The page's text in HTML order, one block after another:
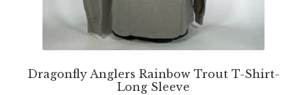
Dragonfly Anglers Rainbow Trout T-Shirt-
Long Sleeve